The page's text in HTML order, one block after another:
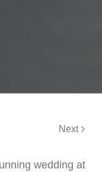
Next
wedding at